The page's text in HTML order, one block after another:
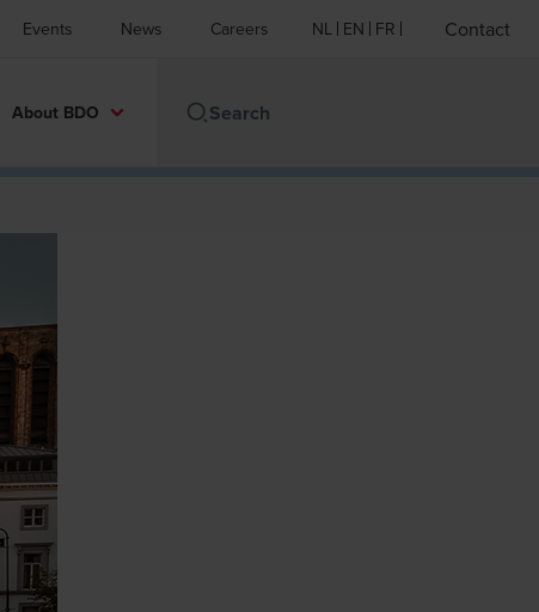
Events News Careers NL EN FR Contact
About BDO